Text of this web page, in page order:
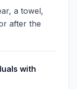
a towel,
after the
with